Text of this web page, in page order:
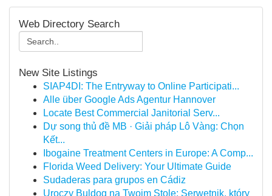
Web Directory Search
New Site Listings
SIAP4DI: The Entryway to Online Participati...
Alle über Google Ads Agentur Hannover
Locate Best Commercial Janitorial Serv...
Dự song thủ đề MB · Giải pháp Lô Vàng: Chọn
Kết...
Ibogaine Treatment Centers in Europe: A Comp...
Florida Weed Delivery: Your Ultimate Guide
Sudaderas para grupos en Cádiz
Uroczy Buldog na Twoim Stole: Serwetnik, który